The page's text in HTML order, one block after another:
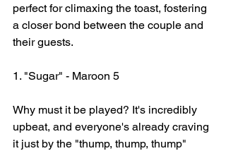
perfect for climaxing the toast, fostering
a closer bond between the couple and
their guests.
1. "Sugar" - Maroon 5
Why must it be played? It's incredibly
upbeat, and everyone's already craving
it just by the "thump, thump, thump"